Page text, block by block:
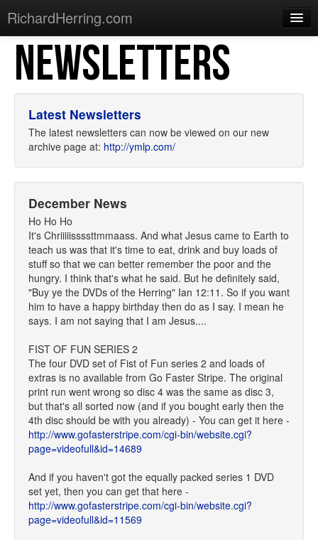
RichardHerring.com
Home
Warming Up
Sections
Podcasts
Merchandise
NEWSLETTERS
Latest Newsletters
The latest newsletters can now be viewed on our new
archive page at: http://ymlp.com/
December News
Ho Ho Ho
It's Chriiiiissssttmmaass. And what Jesus came to Earth to
teach us was that it's time to eat, drink and buy loads of
stuff so that we can better remember the poor and the
hungry. I think that's what he said. But he definitely said,
"Buy ye the DVDs of the Herring" Ian 12:11. So if you want
him to have a happy birthday then do as I say. I mean he
says. I am not saying that I am Jesus....
FIST OF FUN SERIES 2
The four DVD set of Fist of Fun series 2 and loads of
extras is no available from Go Faster Stripe. The original
print run went wrong so disc 4 was the same as disc 3,
but that's all sorted now (and if you bought early then the
4th disc should be with you already) - You can get it here -
http://www.gofasterstripe.com/cgi-bin/website.cgi?
page=videofull&id=14689
And if you haven't got the equally packed series 1 DVD
set yet, then you can get that here -
http://www.gofasterstripe.com/cgi-bin/website.cgi?
page=videofull&id=11569